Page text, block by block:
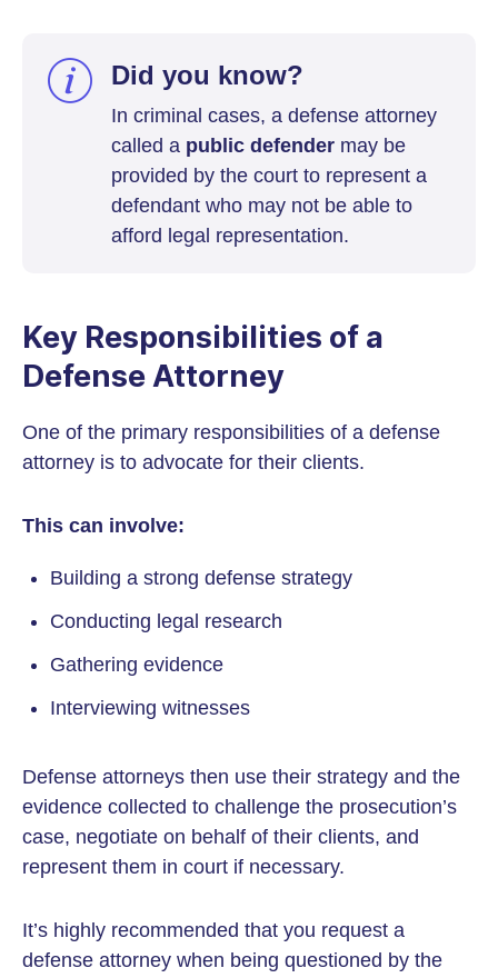
Did you know?
In criminal cases, a defense attorney
called a public defender may be
provided by the court to represent a
defendant who may not be able to
afford legal representation.
Key Responsibilities of a
Defense Attorney
One of the primary responsibilities of a defense
attorney is to advocate for their clients.
This can involve:
Building a strong defense strategy
Conducting legal research
Gathering evidence
Interviewing witnesses
Defense attorneys then use their strategy and the
evidence collected to challenge the prosecution’s
case, negotiate on behalf of their clients, and
represent them in court if necessary.
It’s highly recommended that you request a
defense attorney when being questioned by the